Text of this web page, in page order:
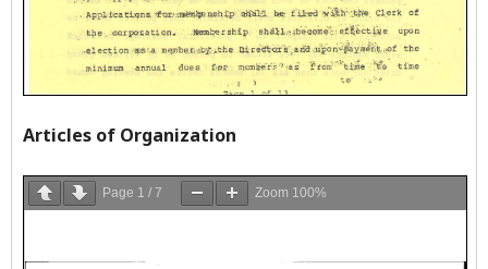
Articles of Organization
Page 1 / 7 Zoom 100%